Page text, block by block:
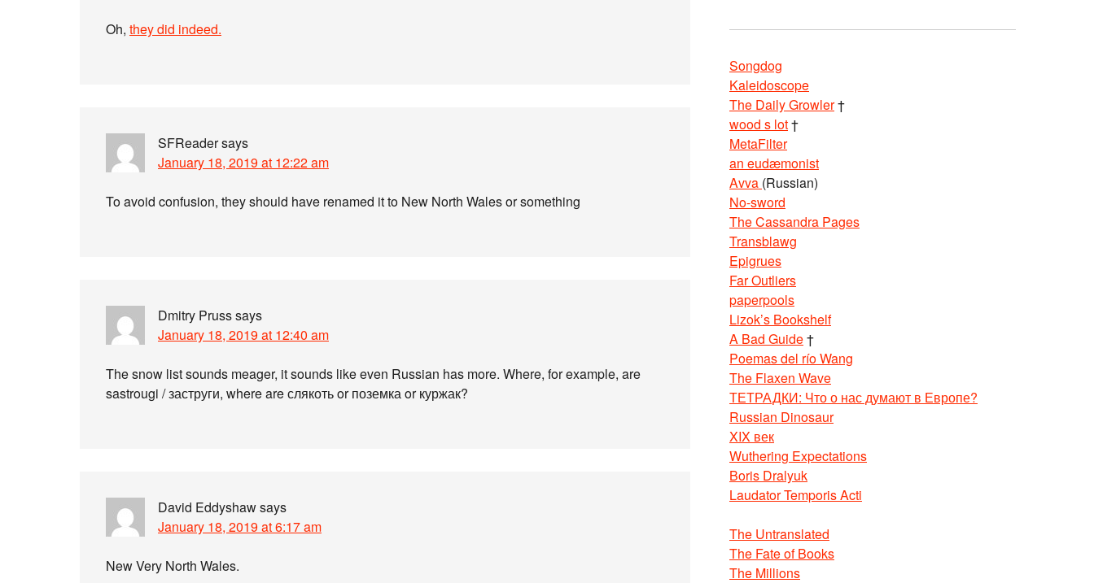
Oh, they did indeed.
SFReadersays
January 18, 2019 at 12:22 am
To avoid confusion, they should have renamed it to New North Wales or something
Dmitry Prusssays
January 18, 2019 at 12:40 am
The snow list sounds meager, it sounds like even Russian has more. Where, for example, are
sastrougi / заструги, where are слякоть or поземка or куржак?
David Eddyshawsays
January 18, 2019 at 6:17 am
New Very North Wales.
Songdog
Kaleidoscope
The Daily Growler†
wood s lot†
MetaFilter
an eudæmonist
Avva (Russian)
No-sword
The Cassandra Pages
Transblawg
Epigrues
Far Outliers
paperpools
Lizok’s Bookshelf
A Bad Guide†
Poemas del río Wang
The Flaxen Wave
ТЕТРАДКИ: Что о нас думают в Европе?
Russian Dinosaur
XIX век
Wuthering Expectations
Boris Dralyuk
Laudator Temporis Acti
The Untranslated
The Fate of Books
The Millions